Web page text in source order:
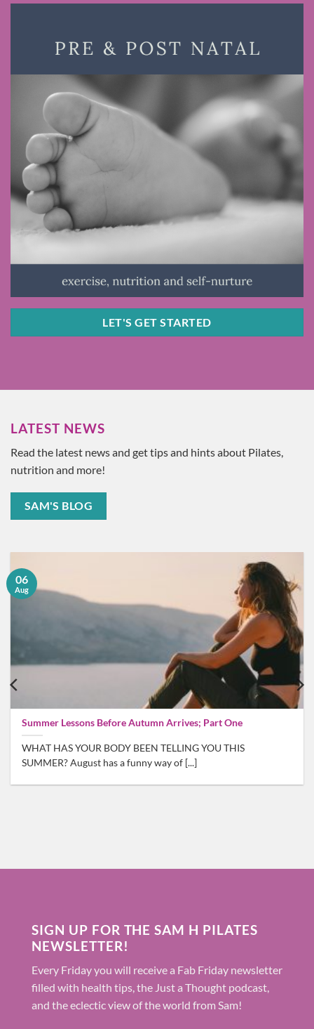
LET'S GET STARTED
LATEST NEWS
Read the latest news and get tips and hints about Pilates,
nutrition and more!
SAM'S BLOG
Summer Lessons Before Autumn Arrives; Part One
WHAT HAS YOUR BODY BEEN TELLING YOU THIS
SUMMER? August has a funny way of [...]
06
Aug
SIGN UP FOR THE SAM H PILATES
NEWSLETTER!
Every Friday you will receive a Fab Friday newsletter
filled with health tips, the Just a Thought podcast,
and the eclectic view of the world from Sam!